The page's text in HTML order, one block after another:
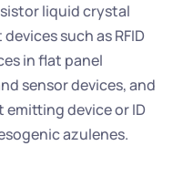
liquid crystal
such as RFID
in flat panel
sensor devices, and
device or ID
azulenes.